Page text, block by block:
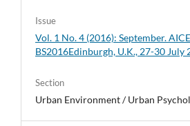
Issue
Vol. 1 No. 4 (2016): September.
BS2016Edinburgh, U.K., 27-30 July
Section
Urban Environment / Urban